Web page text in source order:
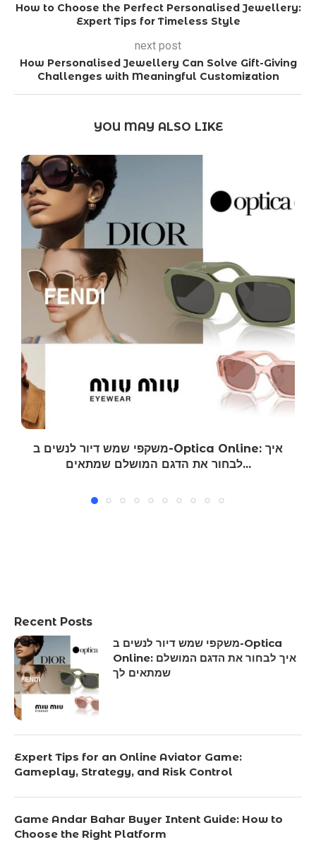
How to Choose the Perfect Personalised Jewellery:
Expert Tips for Timeless Style
next post
How Personalised Jewellery Can Solve Gift-Giving
Challenges with Meaningful Customization
YOU MAY ALSO LIKE
משקפי שמש דיור לנשים ב-Optica Online: איך
לבחור את הדגם המושלם שמתאים...
Recent Posts
משקפי שמש דיור לנשים ב-Optica
Online: איך לבחור את הדגם המושלם
שמתאים לך
Expert Tips for an Online Aviator Game:
Gameplay, Strategy, and Risk Control
Game Andar Bahar Buyer Intent Guide: How to
Choose the Right Platform